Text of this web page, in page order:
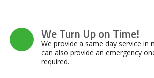
We Turn Up on Time!
We provide a same day service in
can also provide an emergency
required.